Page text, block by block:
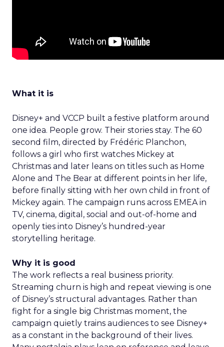
What it is
Disney+ and VCCP built a festive platform around
one idea. People grow. Their stories stay. The 60
second film, directed by Frédéric Planchon,
follows a girl who first watches Mickey at
Christmas and later leans on titles such as Home
Alone and The Bear at different points in her life,
before finally sitting with her own child in front of
Mickey again. The campaign runs across EMEA in
TV, cinema, digital, social and out-of-home and
openly ties into Disney’s hundred-year
storytelling heritage.
Why it is good
The work reflects a real business priority.
Streaming churn is high and repeat viewing is one
of Disney’s structural advantages. Rather than
fight for a single big Christmas moment, the
campaign quietly trains audiences to see Disney+
as a constant in the background of their lives.